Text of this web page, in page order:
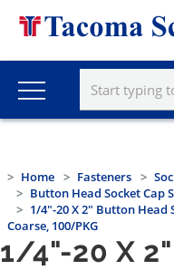
Home Fasteners
Button Head Socket Cap
1/4"-20 X 2" Button Head
Coarse, 100/PKG
1/4"-20 X 2"